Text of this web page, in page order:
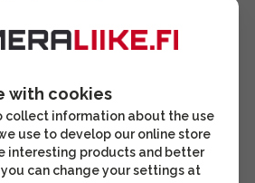
with cookies
collect information about the use
use to develop our online store
interesting products and better
you can change your settings at